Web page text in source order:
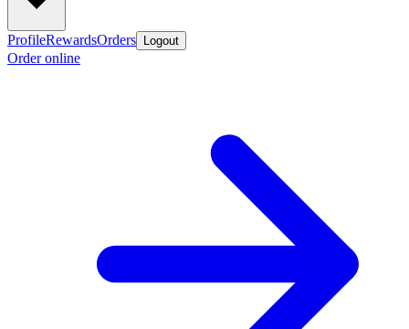
ProfileRewardsOrders Logout
Order online